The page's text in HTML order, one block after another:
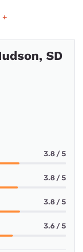
+
SD
3.8 / 5
3.8 / 5
3.8 / 5
3.6 / 5